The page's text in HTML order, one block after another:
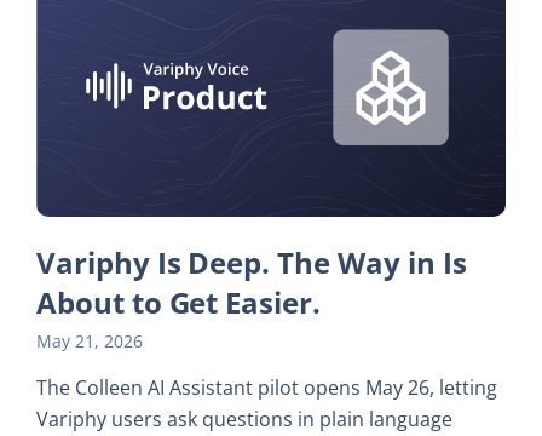
Variphy Is Deep. The Way in Is
About to Get Easier.
May 21, 2026
The Colleen AI Assistant pilot opens May 26, letting
Variphy users ask questions in plain language